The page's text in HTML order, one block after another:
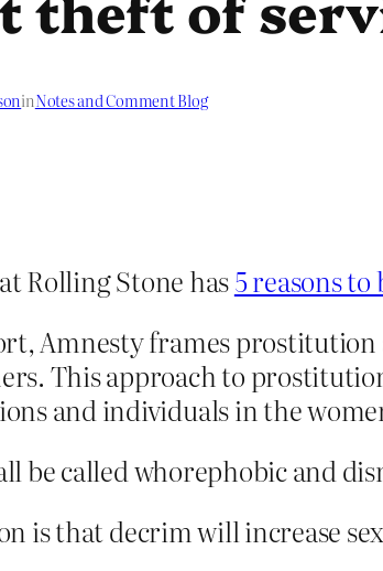
inNotes and Comment Blog
Rolling Stone has5 reasons
Amnesty frames prostitution
This approach to
and individuals in the
be called whorephobic and
is that decrim will increase